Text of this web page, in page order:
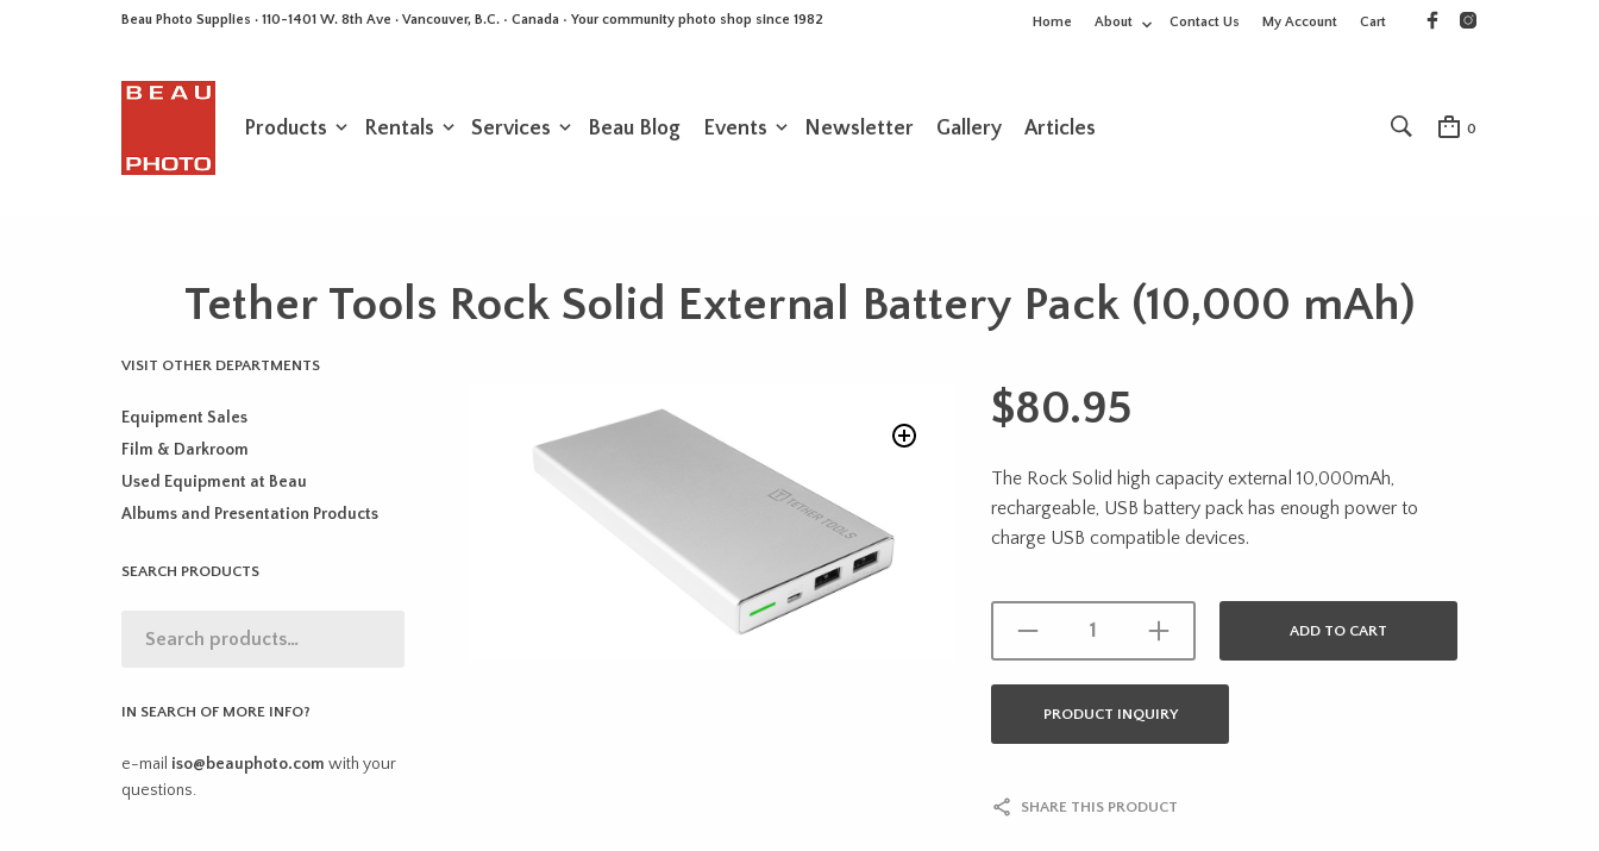
Beau Photo Supplies · 110-1401 W. 8th Ave · Vancouver, B.C. • Canada • Your community photo shop since 1982 Home About Contact Us My Account Cart
Products Rentals Services Beau Blog Events Newsletter Gallery Articles 0
Tether Tools Rock Solid External Battery Pack (10,000 mAh)
VISIT OTHER DEPARTMENTS
Equipment Sales
Film & Darkroom
Used Equipment at Beau
Albums and Presentation Products
SEARCH PRODUCTS
IN SEARCH OF MORE INFO?
e-mail iso@beauphoto.com with your
questions.
$80.95
The Rock Solid high capacity external 10,000mAh,
rechargeable, USB battery pack has enough power to
charge USB compatible devices.
ADD TO CART
PRODUCT INQUIRY
SHARE THIS PRODUCT